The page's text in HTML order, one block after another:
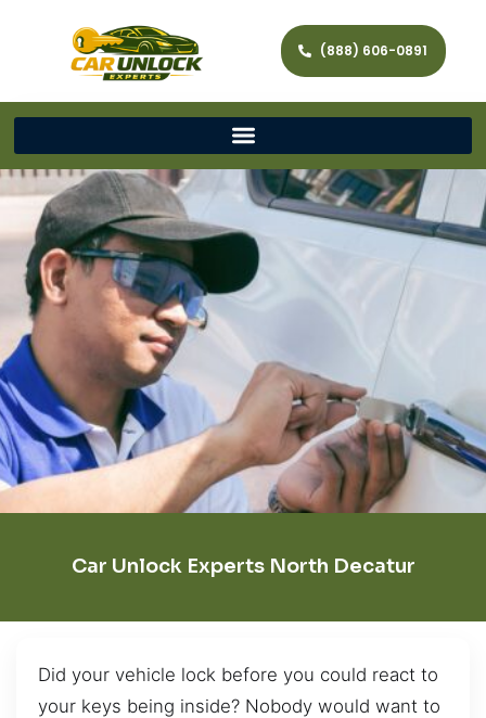
(888) 606-0891
Car Unlock Experts North Decatur
Did your vehicle lock before you could react to
your keys being inside? Nobody would want to